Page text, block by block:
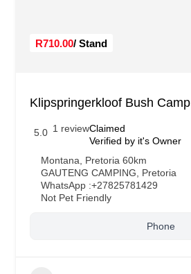
R710.00/ Stand
Klipspringerkloof Bush Camp
5.0 1 reviewClaimed
Verified by it's Owner
Montana, Pretoria 60km
GAUTENG CAMPING
Pretoria
WhatsApp :+27825781429
Not Pet Friendly
Phone